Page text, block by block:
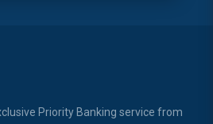
Priority Banking service from